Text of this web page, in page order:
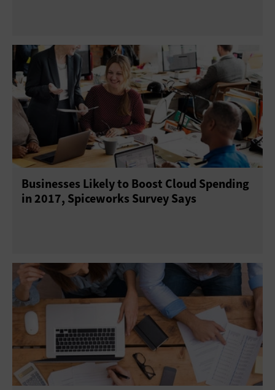
Businesses Likely to Boost Cloud Spending
in 2017, Spiceworks Survey Says